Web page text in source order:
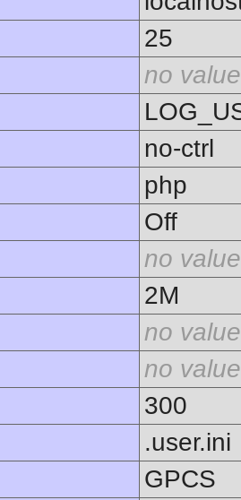
25
no value
no-ctrl
php
Off
no value
2M
no value
no value
300
.user.ini
GPCS